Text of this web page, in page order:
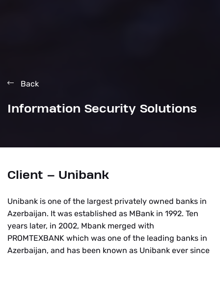
Back
Information Security Solutions
Client – Unibank
Unibank is one of the largest privately owned banks in
Azerbaijan. It was established as MBank in 1992. Ten
years later, in 2002, Mbank merged with
PROMTEXBANK which was one of the leading banks in
Azerbaijan, and has been known as Unibank ever since